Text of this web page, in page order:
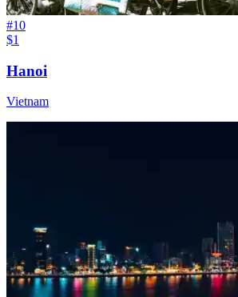
#10
$1
Hanoi
Vietnam